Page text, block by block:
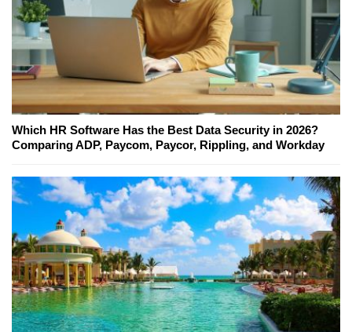
Which HR Software Has the Best Data Security in 2026?
Comparing ADP, Paycom, Paycor, Rippling, and Workday